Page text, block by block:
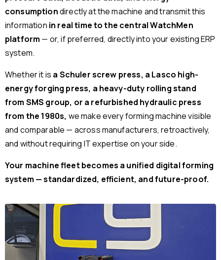
consumptiondirectly at the machine and transmit this
information in real time to the central WatchMen
platform — or, if preferred, directly into your existing ERP
system.
Whether it is a Schuler screw press, a Lasco high-
energy forging press, a heavy-duty rolling stand
from SMS group, or a refurbished hydraulic press
from the 1980s, we make every forming machine visible
and comparable — across manufacturers, retroactively,
and without requiring IT expertise on your side.
Your machine fleet becomes a unified digital forming
system — standardized, efficient, and future-proof.